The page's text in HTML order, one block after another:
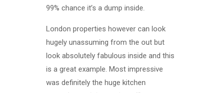
99% chance it’s a dump inside.
London properties however can look
hugely unassuming from the out but
look absolutely fabulous inside and this
is a great example. Most impressive
was definitely the huge kitchen